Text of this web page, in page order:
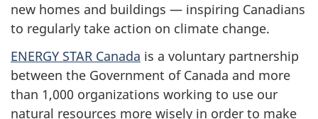
new homes and buildings — inspiring Canadians
to regularly take action on climate change.
ENERGY STAR Canada is a voluntary partnership
between the Government of Canada and more
than 1,000 organizations working to use our
natural resources more wisely in order to make